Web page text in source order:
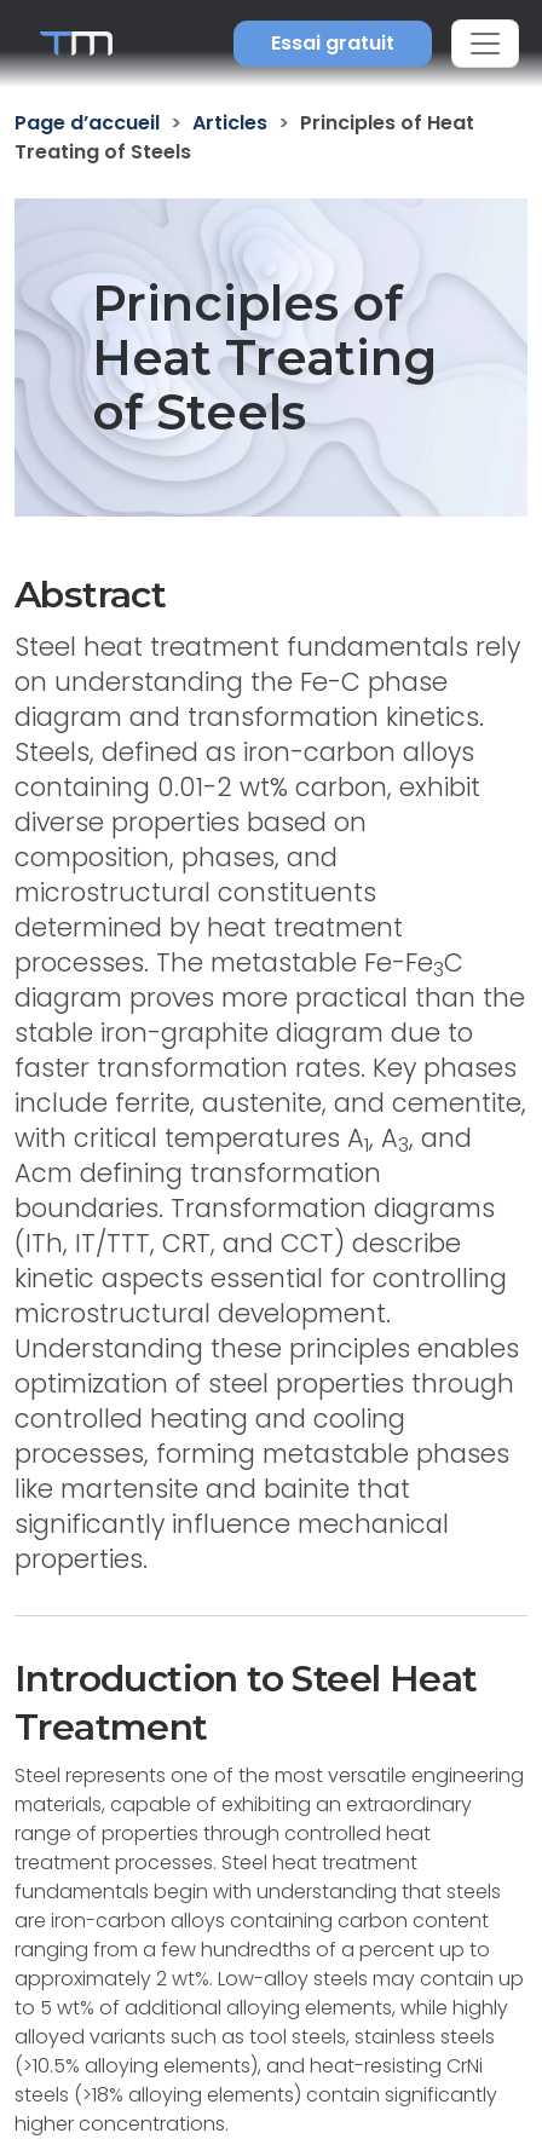
Essai gratuit
Page d’accueil Articles
Principles of Heat
Treating of Steels
Principles of
Heat Treating
of Steels
Abstract
Steel heat treatment fundamentals rely
on understanding the Fe-C phase
diagram and transformation kinetics.
Steels, defined as iron-carbon alloys
containing 0.01-2 wt% carbon, exhibit
diverse properties based on
composition, phases, and
microstructural constituents
determined by heat treatment
processes. The metastable Fe-Fe3C
diagram proves more practical than the
stable iron-graphite diagram due to
faster transformation rates. Key phases
include ferrite, austenite, and cementite,
with critical temperatures A1, A3, and
Acm defining transformation
boundaries. Transformation diagrams
(ITh, IT/TTT, CRT, and CCT) describe
kinetic aspects essential for controlling
microstructural development.
Understanding these principles enables
optimization of steel properties through
controlled heating and cooling
processes, forming metastable phases
like martensite and bainite that
significantly influence mechanical
properties.
Introduction to Steel Heat
Treatment
Steel represents one of the most versatile engineering
materials, capable of exhibiting an extraordinary
range of properties through controlled heat
treatment processes. Steel heat treatment
fundamentals begin with understanding that steels
are iron-carbon alloys containing carbon content
ranging from a few hundredths of a percent up to
approximately 2 wt%. Low-alloy steels may contain up
to 5 wt% of additional alloying elements, while highly
alloyed variants such as tool steels, stainless steels
(>10.5% alloying elements), and heat-resisting CrNi
steels (>18% alloying elements) contain significantly
higher concentrations.